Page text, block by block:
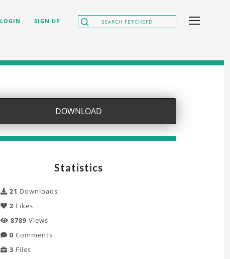
LOGIN SIGN UP
DOWNLOAD
Statistics
21 Downloads
2 Likes
8789 Views
0 Comments
3 Files